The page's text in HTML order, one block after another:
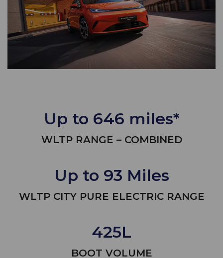
Up to 646 miles*
WLTP RANGE – COMBINED
Up to 93 Miles
WLTP CITY PURE ELECTRIC RANGE
425L
BOOT VOLUME